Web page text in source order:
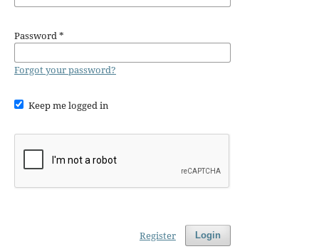
Password*
Forgot your password?
Keep me logged in
Login
Register